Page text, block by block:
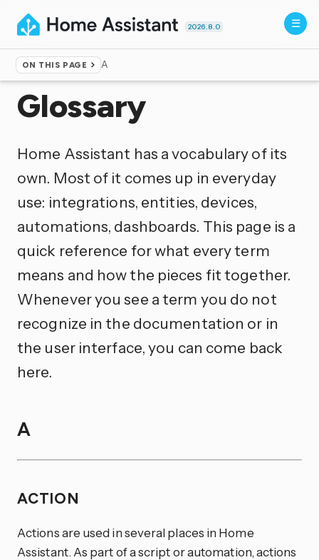
2026.8.0
ON THIS PAGE A
Home ▸Documentation
Glossary
Home Assistant has a vocabulary of its
own. Most of it comes up in everyday
use: integrations, entities, devices,
automations, dashboards. This page is a
quick reference for what every term
means and how the pieces fit together.
Whenever you see a term you do not
recognize in the documentation or in
the user interface, you can come back
here.
A
ACTION
Actions are used in several places in Home
Assistant. As part of a script or automation, actions